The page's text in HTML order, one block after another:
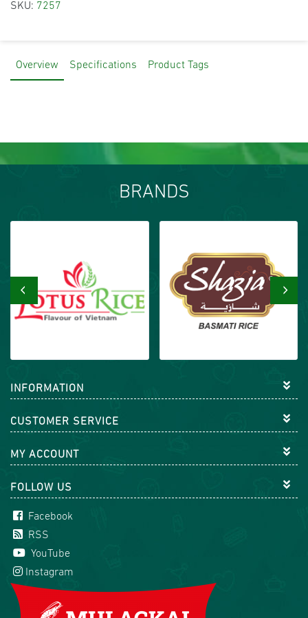
SKU: 7257
Overview Specifications Product Tags
BRANDS
‹ ›
INFORMATION
CUSTOMER SERVICE
MY ACCOUNT
FOLLOW US
Facebook
RSS
YouTube
Instagram